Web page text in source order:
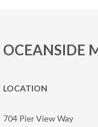
OCEANSIDE
LOCATION
704 Pier View Way